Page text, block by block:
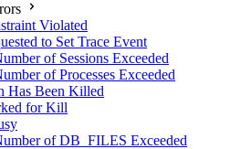
Violated
to Set Trace Event
of Sessions Exceeded
of Processes Exceeded
Has Been Killed
for Kill
of DB_FILES Exceeded